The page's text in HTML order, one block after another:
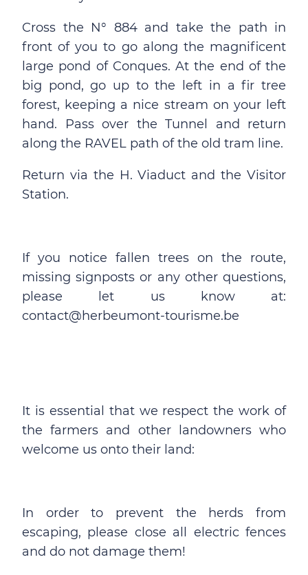
Cross the N° 884 and take the path in
front of you to go along the magnificent
large pond of Conques. At the end of the
big pond, go up to the left in a fir tree
forest, keeping a nice stream on your left
hand. Pass over the Tunnel and return
along the RAVEL path of the old tram line.
Return via the H. Viaduct and the Visitor
Station.
If you notice fallen trees on the route,
missing signposts or any other questions,
please let us know at:
contact@herbeumont-tourisme.be
It is essential that we respect the work of
the farmers and other landowners who
welcome us onto their land:
In order to prevent the herds from
escaping, please close all electric fences
and do not damage them!